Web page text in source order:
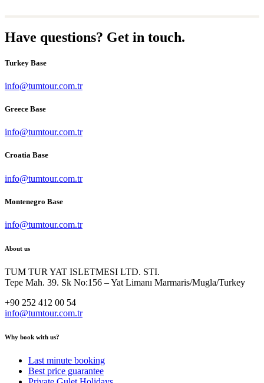
Have questions? Get in touch.
Turkey Base
info@tumtour.com.tr
Greece Base
info@tumtour.com.tr
Croatia Base
info@tumtour.com.tr
Montenegro Base
info@tumtour.com.tr
About us
TUM TUR YAT ISLETMESI LTD. STI.
Tepe Mah. 39. Sk No:156 – Yat Limanı Marmaris/Mugla/Turkey
+90 252 412 00 54
info@tumtour.com.tr
Why book with us?
Last minute booking
Best price guarantee